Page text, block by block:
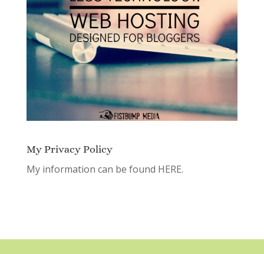
My Privacy Policy
My information can be found HERE.